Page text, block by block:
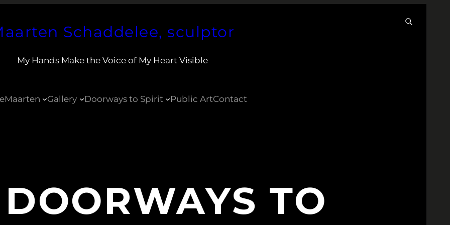
Schaddelee, sculptor
My Hands Make the Voice of My Heart Visible
Maarten Gallery Doorways to Spirit Public ArtContact
DOORWAYS TO